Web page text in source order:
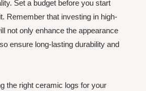
Set a budget before you start
Remember that investing in high-
not only enhance the appearance
ensure long-lasting durability and
the right ceramic logs for your